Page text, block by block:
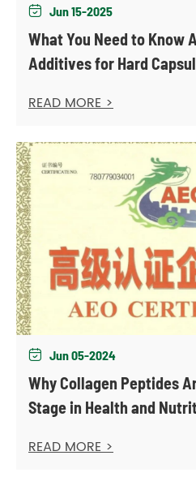
 Jun 15-2025
What You Need to Know
Additives for Hard
READ MORE >
 Jun 05-2024
Why Collagen Peptides
Stage in Health and
READ MORE >